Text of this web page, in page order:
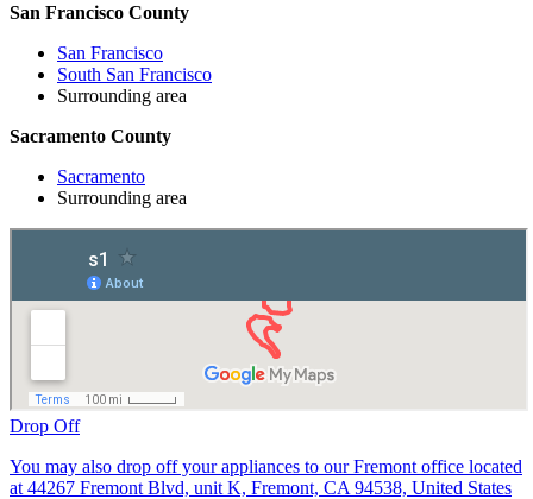
San Francisco County
San Francisco
South San Francisco
Surrounding area
Sacramento County
Sacramento
Surrounding area
Drop Off
You may also drop off your appliances to our Fremont office located
at 44267 Fremont Blvd, unit K, Fremont, CA 94538, United States